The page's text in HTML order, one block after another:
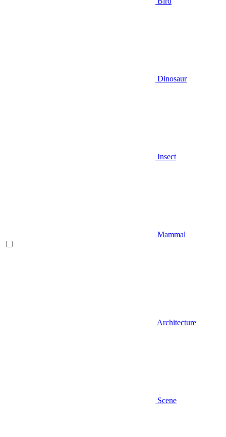
Dinosaur
Insect
Mammal
Architecture
Scene